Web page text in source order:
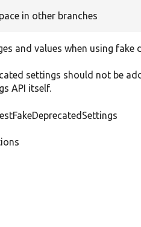
in other branches
and values when using fake
settings should not be
API itself.